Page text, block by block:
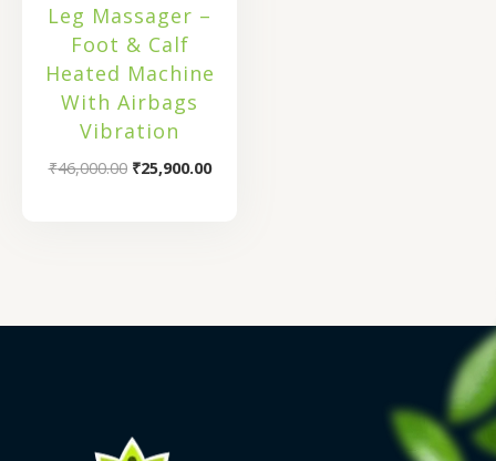
Leg Massager –
Foot & Calf
Heated Machine
With Airbags
Vibration
₹46,000.00 ₹25,900.00